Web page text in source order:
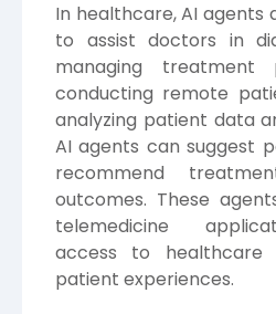
In healthcare, AI agents
to assist doctors in
managing treatment
conducting remote
analyzing patient data
AI agents can suggest
recommend
outcomes. These
telemedicine
access to healthcare
patient experiences.